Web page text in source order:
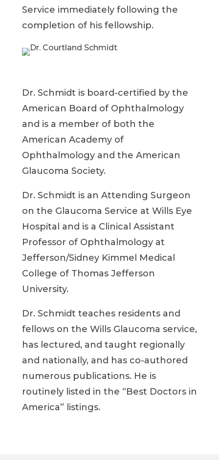
Service immediately following the
completion of his fellowship.
Dr. Schmidt is board-certified by the
American Board of Ophthalmology
and is a member of both the
American Academy of
Ophthalmology and the American
Glaucoma Society.
Dr. Schmidt is an Attending Surgeon
on the Glaucoma Service at Wills Eye
Hospital and is a Clinical Assistant
Professor of Ophthalmology at
Jefferson/Sidney Kimmel Medical
College of Thomas Jefferson
University.
Dr. Schmidt teaches residents and
fellows on the Wills Glaucoma service,
has lectured, and taught regionally
and nationally, and has co-authored
numerous publications. He is
routinely listed in the “Best Doctors in
America” listings.